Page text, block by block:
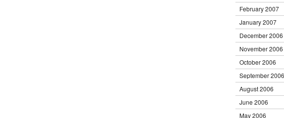
February 2007
January 2007
December 2006
November 2006
October 2006
September 2006
August 2006
June 2006
May 2006